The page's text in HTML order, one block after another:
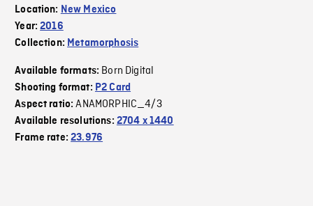
Location: New Mexico
Year:2016
Collection: Metamorphosis
Available formats: Born Digital
Shooting format: P2 Card
Aspect ratio:ANAMORPHIC_4/3
Available resolutions: 2704 x 1440
Frame rate:23.976